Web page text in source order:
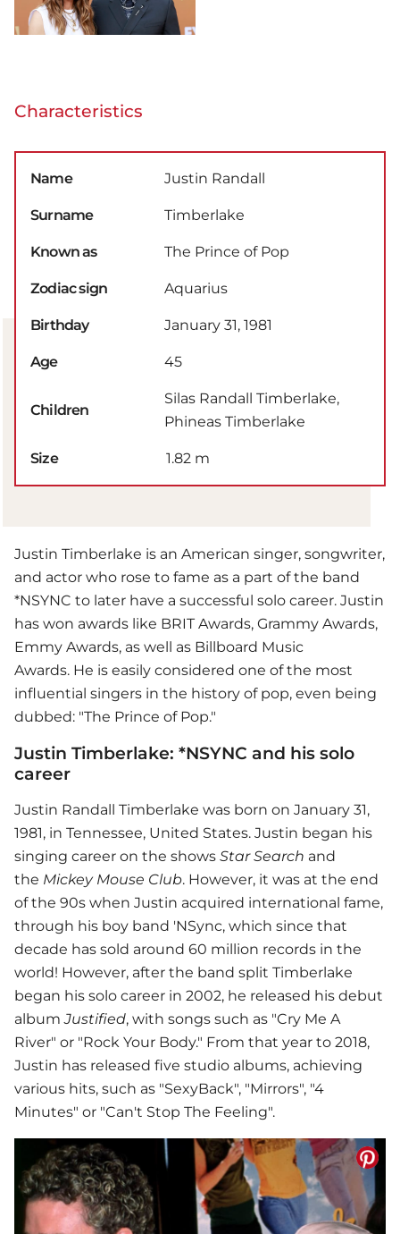
Characteristics
Name Justin Randall
Surname Timberlake
Known as The Prince of Pop
Zodiac sign Aquarius
Birthday January 31, 1981
Age 45
Children
Silas Randall Timberlake,
Phineas Timberlake
Size 1.82 m
Justin Timberlake is an American singer, songwriter,
and actor who rose to fame as a part of the band
*NSYNC to later have a successful solo career. Justin
has won awards like BRIT Awards, Grammy Awards,
Emmy Awards, as well as Billboard Music
Awards. He is easily considered one of the most
influential singers in the history of pop, even being
dubbed: "The Prince of Pop."
Justin Timberlake: *NSYNC and his solo
career
Justin Randall Timberlake was born on January 31,
1981, in Tennessee, United States. Justin began his
singing career on the shows Star Search and
the Mickey Mouse Club. However, it was at the end
of the 90s when Justin acquired international fame,
through his boy band 'NSync, which since that
decade has sold around 60 million records in the
world! However, after the band split Timberlake
began his solo career in 2002, he released his debut
albumJustified, with songs such as "Cry Me A
River" or "Rock Your Body." From that year to 2018,
Justin has released five studio albums, achieving
various hits, such as "SexyBack", "Mirrors", "4
Minutes" or "Can't Stop The Feeling".